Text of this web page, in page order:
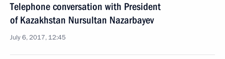
Telephone conversation with President
of Kazakhstan Nursultan Nazarbayev
July 6, 2017, 12:45